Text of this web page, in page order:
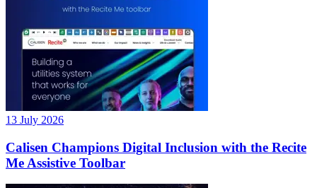
13 July 2026
Calisen Champions Digital Inclusion with the Recite
Me Assistive Toolbar